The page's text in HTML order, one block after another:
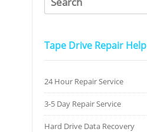
Tape Drive Repair Help
24 Hour Repair Service
3-5 Day Repair Service
Hard Drive Data Recovery